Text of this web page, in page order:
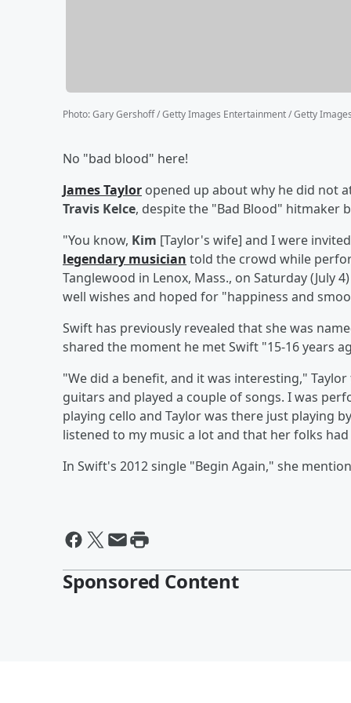
Photo:Gary Gershoff / Getty Images Entertainment / Getty Images
No "bad blood" here!
James Taylor opened up about why he did not
Travis Kelce, despite the "Bad Blood" hitmaker
"You know, Kim [Taylor's wife] and I were
legendary musician told the crowd while
Tanglewood in Lenox, Mass., on Saturday (July
well wishes and hoped for "happiness and
Swift has previously revealed that she was
shared the moment he met Swift "15-16 years
"We did a benefit, and it was interesting," Taylor
guitars and played a couple of songs. I was
playing cello and Taylor was there just playing
listened to my music a lot and that her folks
In Swift's 2012 single "Begin Again," she
Sponsored Content